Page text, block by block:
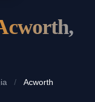
/ Acworth